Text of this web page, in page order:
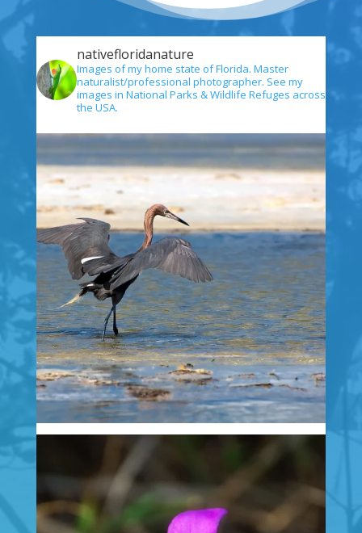
nativefloridanature
Images of my home state of Florida. Master
naturalist/professional photographer. See my
images in National Parks & Wildlife Refuges across
the USA.